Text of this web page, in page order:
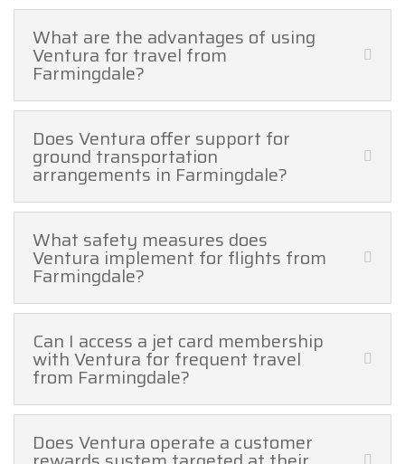
What are the advantages of using
Ventura for travel from
Farmingdale?
Does Ventura offer support for
ground transportation
arrangements in Farmingdale?
What safety measures does
Ventura implement for flights from
Farmingdale?
Can I access a jet card membership
with Ventura for frequent travel
from Farmingdale?
Does Ventura operate a customer